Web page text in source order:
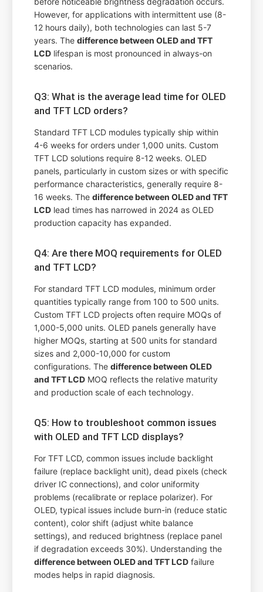
However, for applications with intermittent use (8-
12 hours daily), both technologies can last 5-7
years. Thedifference between OLED and TFT
LCD lifespan is most pronounced in always-on
scenarios.
Q3: What is the average lead time for OLED
and TFT LCD orders?
Standard TFT LCD modules typically ship within
4-6 weeks for orders under 1,000 units. Custom
TFT LCD solutions require 8-12 weeks. OLED
panels, particularly in custom sizes or with specific
performance characteristics, generally require 8-
16 weeks. Thedifference between OLED and TFT
LCD lead times has narrowed in 2024 as OLED
production capacity has expanded.
Q4: Are there MOQ requirements for OLED
and TFT LCD?
For standard TFT LCD modules, minimum order
quantities typically range from 100 to 500 units.
Custom TFT LCD projects often require MOQs of
1,000-5,000 units. OLED panels generally have
higher MOQs, starting at 500 units for standard
sizes and 2,000-10,000 for custom
configurations. Thedifference between OLED
and TFT LCD MOQ reflects the relative maturity
and production scale of each technology.
Q5: How to troubleshoot common issues
with OLED and TFT LCD displays?
For TFT LCD, common issues include backlight
failure (replace backlight unit), dead pixels (check
driver IC connections), and color uniformity
problems (recalibrate or replace polarizer). For
OLED, typical issues include burn-in (reduce static
content), color shift (adjust white balance
settings), and reduced brightness (replace panel
if degradation exceeds 30%). Understanding the
difference between OLED and TFT LCD failure
modes helps in rapid diagnosis.